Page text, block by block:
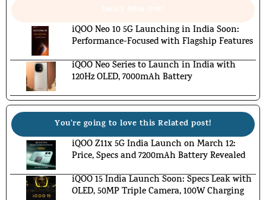
iQOO Neo 10 5G Launching in India Soon:
Performance-Focused with Flagship Features
iQOO Neo Series to Launch in India with
120Hz OLED, 7000mAh Battery
You're going to love this Related post!
iQOO Z11x 5G India Launch on March 12:
Price, Specs and 7200mAh Battery Revealed
iQOO 15 India Launch Soon: Specs Leak with
OLED, 50MP Triple Camera, 100W Charging